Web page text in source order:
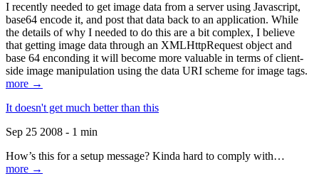
I recently needed to get image data from a server using Javascript,
base64 encode it, and post that data back to an application. While
the details of why I needed to do this are a bit complex, I believe
that getting image data through an XMLHttpRequest object and
base 64 enconding it will become more valuable in terms of client-
side image manipulation using the data URI scheme for image tags.
more →
It doesn't get much better than this
Sep 25 2008 - 1 min
How’s this for a setup message? Kinda hard to comply with…
more →